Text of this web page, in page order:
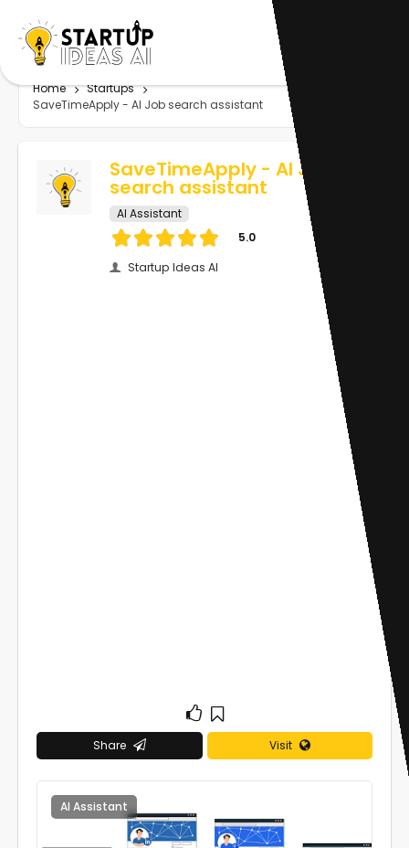
Home
Startups
SaveTimeApply - AI Job search assistant
SaveTimeApply - AI Job
search assistant
AI Assistant
5.0
Startup Ideas AI
Share Visit
AI Assistant